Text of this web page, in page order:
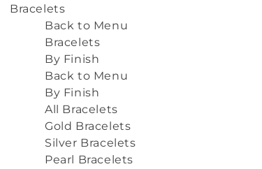
Bracelets
Back to Menu
Bracelets
By Finish
Back to Menu
By Finish
All Bracelets
Gold Bracelets
Silver Bracelets
Pearl Bracelets